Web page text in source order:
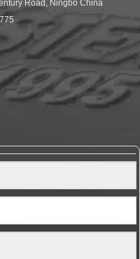
Road, Ningbo China